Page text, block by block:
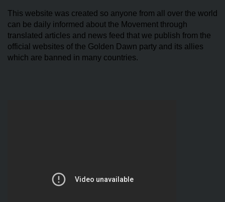
This website was created so anyone from all over the world
can be daily informed about the Movement through
translated articles and news feed that we publish from the
official websites of the Golden Dawn party and its allies
which are banned in many countries.